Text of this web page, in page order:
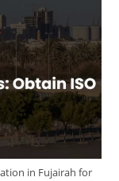
in Fujairah for